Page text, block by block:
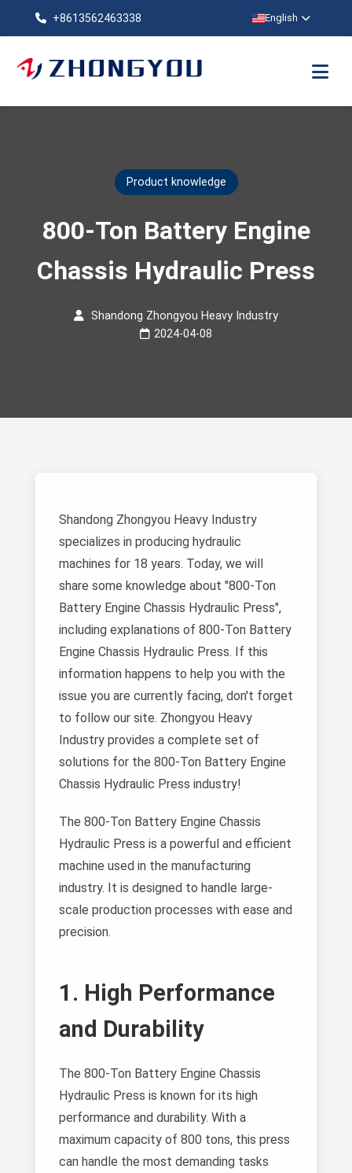
+8613562463338 English
Product knowledge
800-Ton Battery Engine
Chassis Hydraulic Press
Shandong Zhongyou Heavy Industry
2024-04-08
Shandong Zhongyou Heavy Industry
specializes in producing hydraulic
machines for 18 years. Today, we will
share some knowledge about "800-Ton
Battery Engine Chassis Hydraulic Press",
including explanations of 800-Ton Battery
Engine Chassis Hydraulic Press. If this
information happens to help you with the
issue you are currently facing, don't forget
to follow our site. Zhongyou Heavy
Industry provides a complete set of
solutions for the 800-Ton Battery Engine
Chassis Hydraulic Press industry!
The 800-Ton Battery Engine Chassis
Hydraulic Press is a powerful and efficient
machine used in the manufacturing
industry. It is designed to handle large-
scale production processes with ease and
precision.
1. High Performance
and Durability
The 800-Ton Battery Engine Chassis
Hydraulic Press is known for its high
performance and durability. With a
maximum capacity of 800 tons, this press
can handle the most demanding tasks